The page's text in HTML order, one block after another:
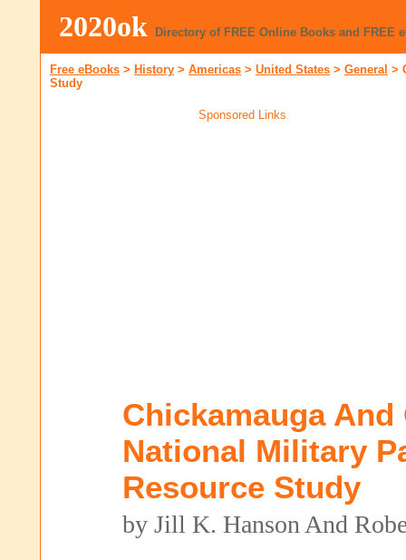
2020ok Directory of FREE Online Books and FREE
Free eBooks > History > Americas > United States > General >
Study
Sponsored Links
Chickamauga
National Military
Resource Study
by Jill K. Hanson And